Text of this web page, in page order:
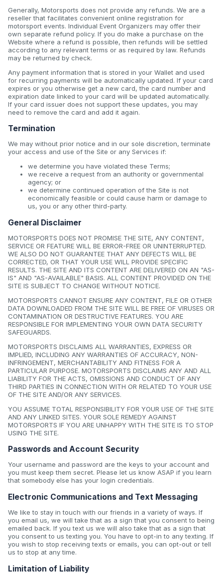
Generally, Motorsports does not provide any refunds. We are a
reseller that facilitates convenient online registration for
motorsport events. Individual Event Organizers may offer their
own separate refund policy. If you do make a purchase on the
Website where a refund is possible, then refunds will be settled
according to any relevant terms or as required by law. Refunds
may be returned by check.
Any payment information that is stored in your Wallet and used
for recurring payments will be automatically updated. If your card
expires or you otherwise get a new card, the card number and
expiration date linked to your card will be updated automatically.
If your card issuer does not support these updates, you may
need to remove the card and add it again.
Termination
We may without prior notice and in our sole discretion, terminate
your access and use of the Site or any Services if:
we determine you have violated these Terms;
we receive a request from an authority or governmental
agency; or
we determine continued operation of the Site is not
economically feasible or could cause harm or damage to
us, you or any other third-party.
General Disclaimer
MOTORSPORTS DOES NOT PROMISE THE SITE, ANY CONTENT,
SERVICE OR FEATURE WILL BE ERROR-FREE OR UNINTERRUPTED.
WE ALSO DO NOT GUARANTEE THAT ANY DEFECTS WILL BE
CORRECTED, OR THAT YOUR USE WILL PROVIDE SPECIFIC
RESULTS. THE SITE AND ITS CONTENT ARE DELIVERED ON AN "AS-
IS" AND "AS-AVAILABLE" BASIS. ALL CONTENT PROVIDED ON THE
SITE IS SUBJECT TO CHANGE WITHOUT NOTICE.
MOTORSPORTS CANNOT ENSURE ANY CONTENT, FILE OR OTHER
DATA DOWNLOADED FROM THE SITE WILL BE FREE OF VIRUSES OR
CONTAMINATION OR DESTRUCTIVE FEATURES. YOU ARE
RESPONSIBLE FOR IMPLEMENTING YOUR OWN DATA SECURITY
SAFEGUARDS.
MOTORSPORTS DISCLAIMS ALL WARRANTIES, EXPRESS OR
IMPLIED, INCLUDING ANY WARRANTIES OF ACCURACY, NON-
INFRINGEMENT, MERCHANTABILITY AND FITNESS FOR A
PARTICULAR PURPOSE. MOTORSPORTS DISCLAIMS ANY AND ALL
LIABILITY FOR THE ACTS, OMISSIONS AND CONDUCT OF ANY
THIRD PARTIES IN CONNECTION WITH OR RELATED TO YOUR USE
OF THE SITE AND/OR ANY SERVICES.
YOU ASSUME TOTAL RESPONSIBILITY FOR YOUR USE OF THE SITE
AND ANY LINKED SITES. YOUR SOLE REMEDY AGAINST
MOTORSPORTS IF YOU ARE UNHAPPY WITH THE SITE IS TO STOP
USING THE SITE.
Passwords and Account Security
Your username and password are the keys to your account and
you must keep them secret. Please let us know ASAP if you learn
that somebody else has your login credentials.
Electronic Communications and Text Messaging
We like to stay in touch with our friends in a variety of ways. If
you email us, we will take that as a sign that you consent to being
emailed back. If you text us we will also take that as a sign that
you consent to us texting you. You have to opt-in to any texting. If
you wish to stop receiving texts or emails, you can opt-out or tell
us to stop at any time.
Limitation of Liability